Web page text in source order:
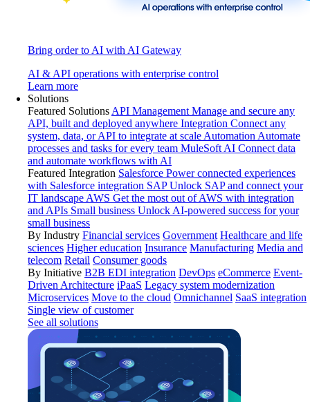
Bring order to AI with AI Gateway
AI & API operations with enterprise control
Learn more
Solutions
Featured Solutions API Management Manage and secure any
API, built and deployed anywhere Integration Connect any
system, data, or API to integrate at scale Automation Automate
processes and tasks for every team MuleSoft AI Connect data
and automate workflows with AI
Featured Integration Salesforce Power connected experiences
with Salesforce integration SAP Unlock SAP and connect your
IT landscape AWS Get the most out of AWS with integration
and APIs Small business Unlock AI-powered success for your
small business
By Industry Financial services Government Healthcare and life
sciences Higher education Insurance Manufacturing Media and
telecom Retail Consumer goods
By Initiative B2B EDI integration DevOps eCommerce Event-
Driven Architecture iPaaS Legacy system modernization
Microservices Move to the cloud Omnichannel SaaS integration
Single view of customer
See all solutions